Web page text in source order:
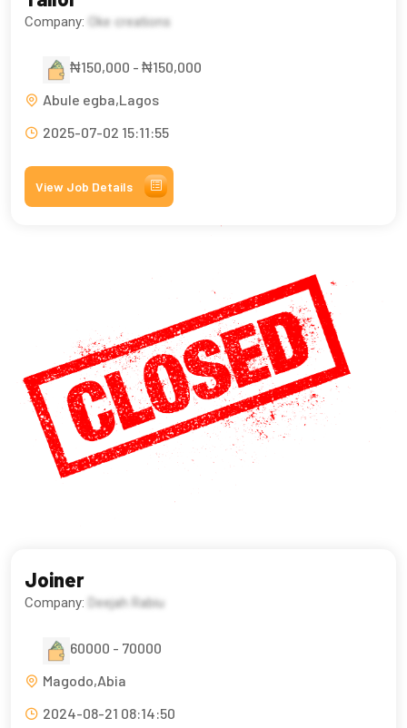
Company: Oke creations
₦150,000 - ₦150,000
Abule egba,Lagos
2025-07-02 15:11:55
View Job Details
Joiner
Company: Deejah Rabiu
60000 - 70000
Magodo,Abia
2024-08-21 08:14:50